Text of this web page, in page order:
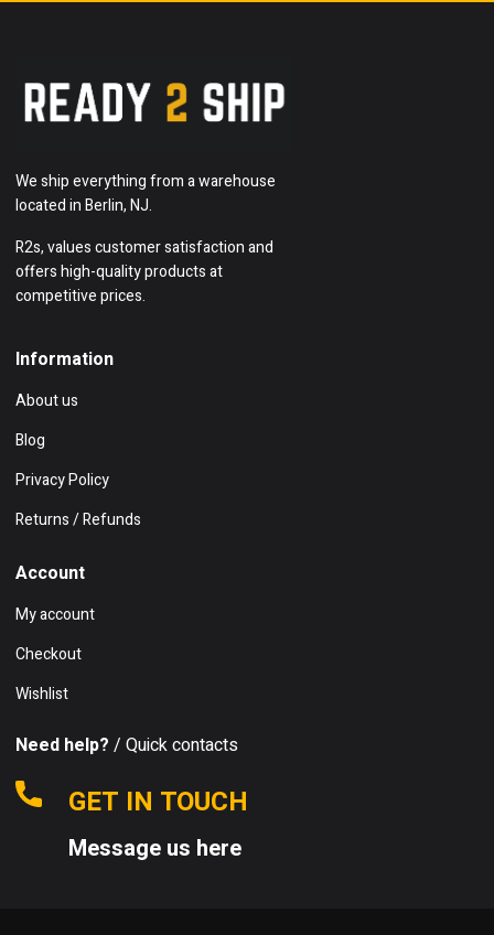
We ship everything from a warehouse
located in Berlin, NJ.
R2s, values customer satisfaction and
offers high-quality products at
competitive prices.
Information
About us
Blog
Privacy Policy
Returns / Refunds
Account
My account
Checkout
Wishlist
Need help? / Quick contacts
GET IN TOUCH
Message us here